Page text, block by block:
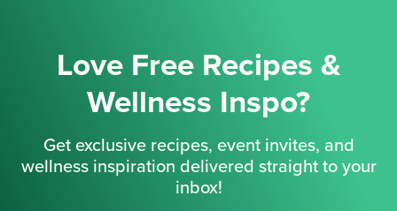
Love Free Recipes &
Wellness Inspo?
Get exclusive recipes, event invites, and
wellness inspiration delivered straight to your
inbox!